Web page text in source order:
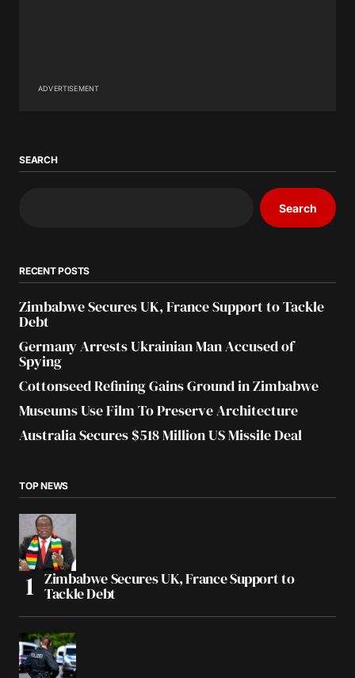
ADVERTISEMENT
SEARCH
Search
RECENT POSTS
Zimbabwe Secures UK, France Support to Tackle
Debt
Germany Arrests Ukrainian Man Accused of
Spying
Cottonseed Refining Gains Ground in Zimbabwe
Museums Use Film To Preserve Architecture
Australia Secures $518 Million US Missile Deal
TOP NEWS
Zimbabwe Secures UK, France Support to
Tackle Debt